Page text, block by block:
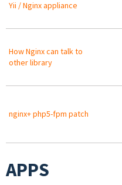
Yii / Nginx appliance
How Nginx can talk to
other library
nginx+ php5-fpm patch
APPS